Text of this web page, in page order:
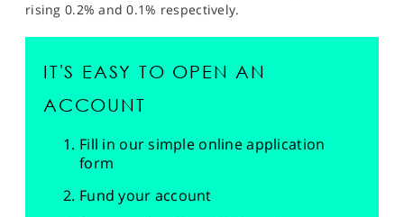
rising 0.2% and 0.1% respectively.
IT'S EASY TO OPEN AN
ACCOUNT
Fill in our simple online application
form
Fund your account